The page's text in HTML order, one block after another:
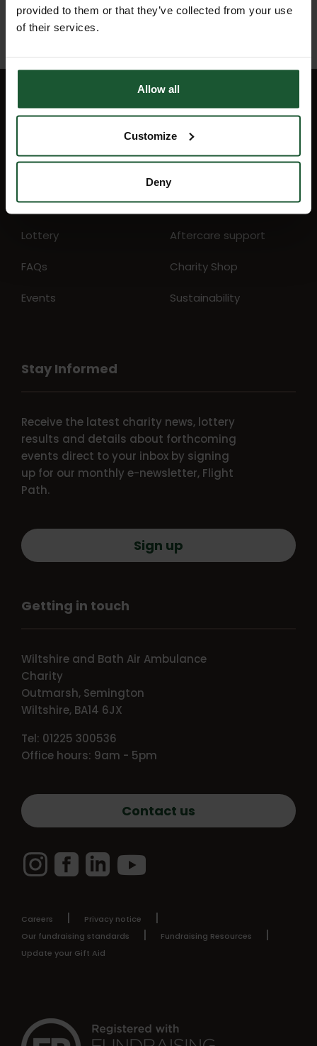
provided to them or that they’ve collected from your use
of their services.
Allow all
Customize
Deny
Quick Links
News
Lottery
FAQs
Events
Education
Aftercare support
Charity Shop
Sustainability
Stay Informed
Receive the latest charity news, lottery
results and details about forthcoming
events direct to your inbox by signing
up for our monthly e-newsletter, Flight
Path.
Sign up
Getting in touch
Wiltshire and Bath Air Ambulance
Charity
Outmarsh, Semington
Wiltshire, BA14 6JX
Tel: 01225 300536
Office hours: 9am - 5pm
Contact us
InstagramFacebook
Careers
Privacy notice
Our fundraising standards
Fundraising Resources
Update your Gift Aid